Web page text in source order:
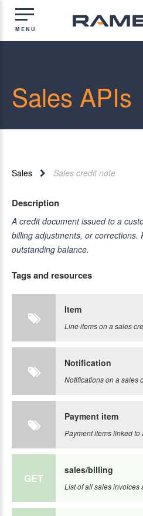
Sales APIs
Sales Sales credit note
Description
A credit document issued to a
billing adjustments, or corrections.
outstanding balance.
Tags and resources
Item
Line items on a sales
Notification
Notifications on a sales
Payment item
Payment items linked to
GET
sales/billing
List of all sales invoices